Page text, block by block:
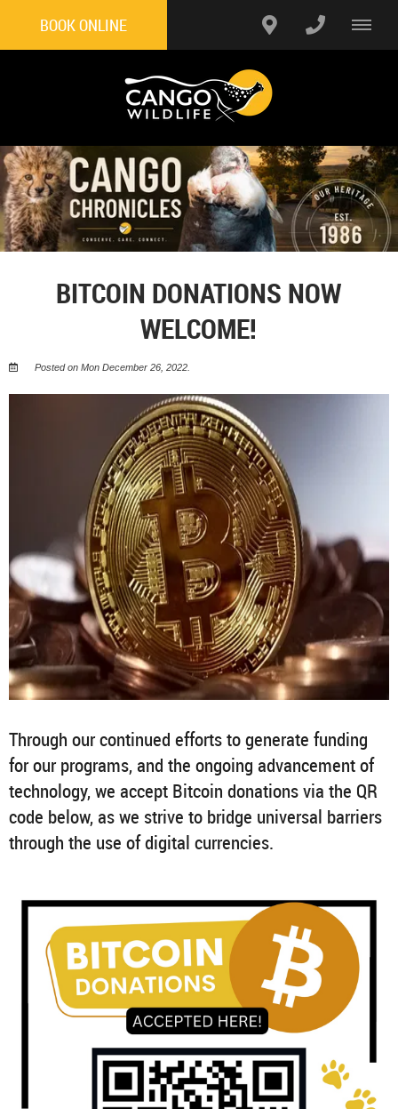
BOOK ONLINE
BITCOIN DONATIONS NOW
WELCOME!
Posted on Mon December 26, 2022.
Through our continued efforts to generate funding
for our programs, and the ongoing advancement of
technology, we accept Bitcoin donations via the QR
code below, as we strive to bridge universal barriers
through the use of digital currencies.